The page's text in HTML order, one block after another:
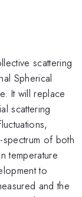
scattering
Spherical
It will replace
scattering
-spectrum of both
temperature
to
and the